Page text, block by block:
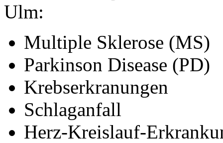
Ulm:
Multiple Sklerose (MS)
Parkinson Disease (PD)
Krebserkranungen
Schlaganfall
Herz-Kreislauf-